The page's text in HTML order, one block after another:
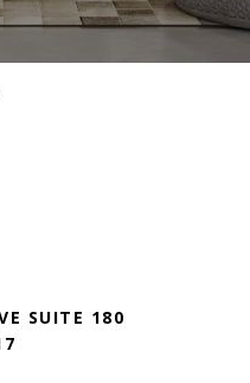
SUITE 180